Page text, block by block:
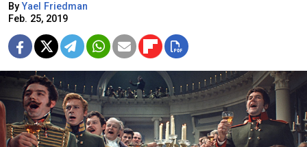
ByYael Friedman
Feb. 25, 2019